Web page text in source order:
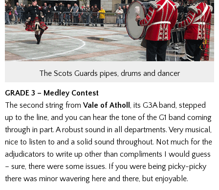
The Scots Guards pipes, drums and dancer
GRADE 3 – Medley Contest
The second string from Vale of Atholl
, its G3A band, stepped
up to the line, and you can hear the tone of the G1 band coming
through in part. A robust sound in all departments. Very musical,
nice to listen to and a solid sound throughout. Not much for the
adjudicators to write up other than compliments I would guess
– sure, there were some issues. If you were being picky-picky
there was minor wavering here and there, but enjoyable.